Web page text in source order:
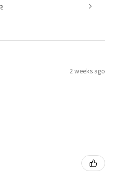
2 weeks ago